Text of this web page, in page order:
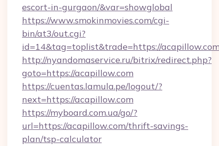
escort-in-gurgaon/&var=showglobal
https://www.smokinmovies.com/cgi-
bin/at3/out.cgi?
id=14&tag=toplist&trade=https://
http://nyandomaservice.ru/bitrix/redirect.php?
goto=https://acapillow.com
https://cuentas.lamula.pe/logout/?
next=https://acapillow.com
https://myboard.com.ua/go/?
url=https://acapillow.com/thrift-savings-
plan/tsp-calculator